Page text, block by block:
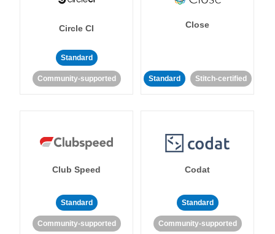
Circle CI
Standard
Community-supported
Close
Standard Stitch-certified
Club Speed
Standard
Community-supported
Codat
Standard
Community-supported